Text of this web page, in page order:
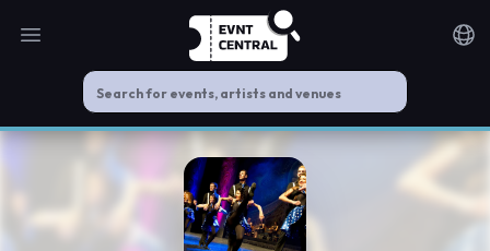
Open main menu